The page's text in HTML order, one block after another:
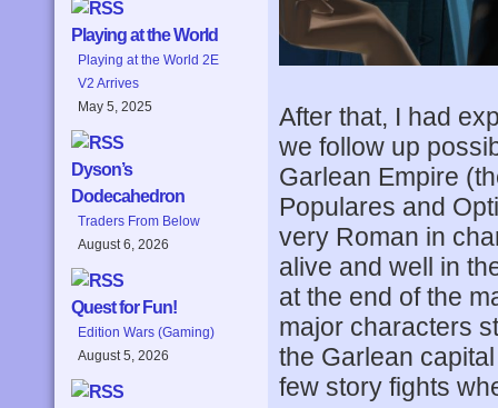
Playing at the World
Playing at the World 2E
V2 Arrives
May 5, 2025
Dyson’s
Dodecahedron
Traders From Below
August 6, 2026
Quest for Fun!
Edition Wars (Gaming)
August 5, 2026
After that, I had
we follow up
Garlean Empire
Populares and
very Roman in
alive and well in
at the end of the
major characters
the Garlean
few story fights